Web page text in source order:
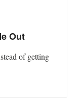
Out
of getting